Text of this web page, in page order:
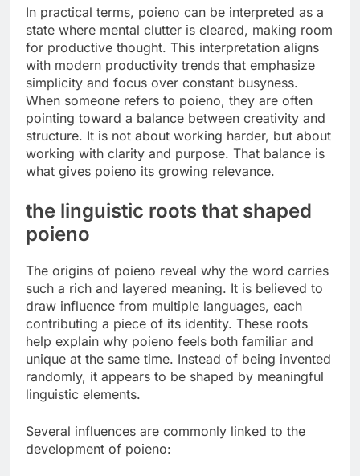
In practical terms, poieno can be interpreted as a
state where mental clutter is cleared, making room
for productive thought. This interpretation aligns
with modern productivity trends that emphasize
simplicity and focus over constant busyness.
When someone refers to poieno, they are often
pointing toward a balance between creativity and
structure. It is not about working harder, but about
working with clarity and purpose. That balance is
what gives poieno its growing relevance.
the linguistic roots that shaped
poieno
The origins of poieno reveal why the word carries
such a rich and layered meaning. It is believed to
draw influence from multiple languages, each
contributing a piece of its identity. These roots
help explain why poieno feels both familiar and
unique at the same time. Instead of being invented
randomly, it appears to be shaped by meaningful
linguistic elements.
Several influences are commonly linked to the
development of poieno: